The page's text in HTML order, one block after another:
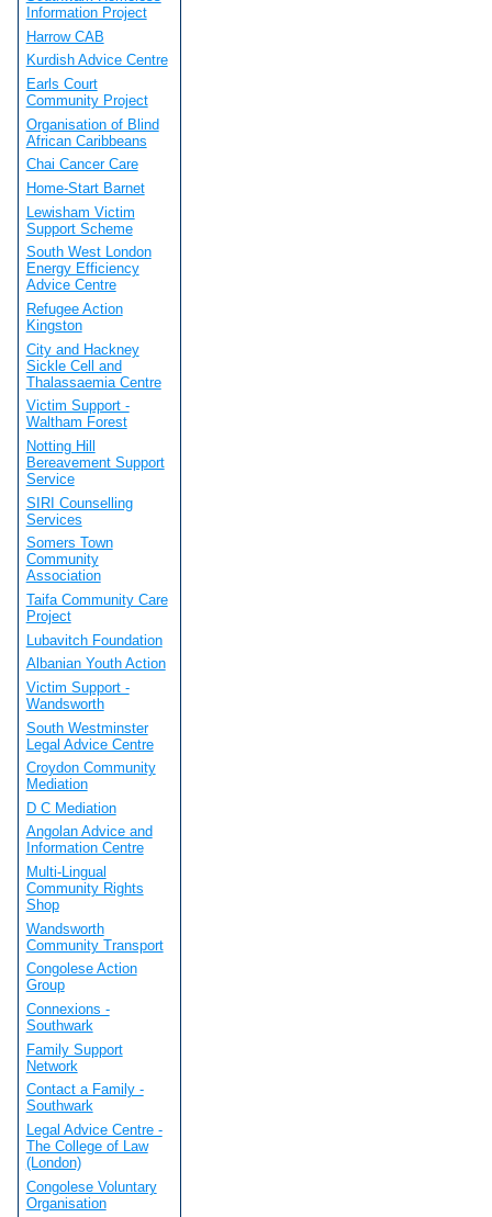
Information Project
Harrow CAB
Kurdish Advice Centre
Earls Court
Community Project
Organisation of Blind
African Caribbeans
Chai Cancer Care
Home-Start Barnet
Lewisham Victim
Support Scheme
South West London
Energy Efficiency
Advice Centre
Refugee Action
Kingston
City and Hackney
Sickle Cell and
Thalassaemia Centre
Victim Support -
Waltham Forest
Notting Hill
Bereavement Support
Service
SIRI Counselling
Services
Somers Town
Community
Association
Taifa Community Care
Project
Lubavitch Foundation
Albanian Youth Action
Victim Support -
Wandsworth
South Westminster
Legal Advice Centre
Croydon Community
Mediation
D C Mediation
Angolan Advice and
Information Centre
Multi-Lingual
Community Rights
Shop
Wandsworth
Community Transport
Congolese Action
Group
Connexions -
Southwark
Family Support
Network
Contact a Family -
Southwark
Legal Advice Centre -
The College of Law
(London)
Congolese Voluntary
Organisation